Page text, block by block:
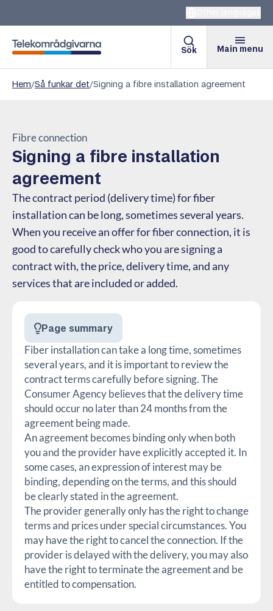
Telekomradgivarna
Sök Main menu
Hem/Så funkar det/Signing a fibre installation agreement
Fibre connection
Signing a fibre installation
agreement
The contract period (delivery time) for fiber
installation can be long, sometimes several years.
When you receive an offer for fiber connection, it is
good to carefully check who you are signing a
contract with, the price, delivery time, and any
services that are included or added.
Page summary
Fiber installation can take a long time, sometimes
several years, and it is important to review the
contract terms carefully before signing. The
Consumer Agency believes that the delivery time
should occur no later than 24 months from the
agreement being made.
An agreement becomes binding only when both
you and the provider have explicitly accepted it. In
some cases, an expression of interest may be
binding, depending on the terms, and this should
be clearly stated in the agreement.
The provider generally only has the right to change
terms and prices under special circumstances. You
may have the right to cancel the connection. If the
provider is delayed with the delivery, you may also
have the right to terminate the agreement and be
entitled to compensation.